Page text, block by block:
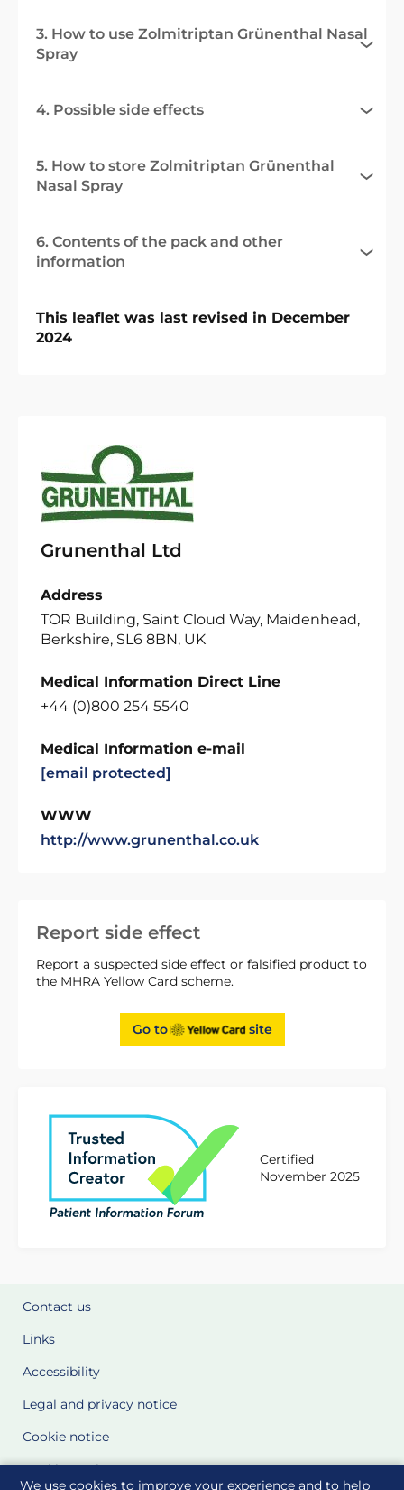
We use cookies to improve your experience and to help
Report side effect
Report a suspected side effect or falsified product to
the MHRA Yellow Card scheme.
Go to site
Certified
November 2025
3. How to use Zolmitriptan Grünenthal Nasal
Spray
4. Possible side effects
5. How to store Zolmitriptan Grünenthal
Nasal Spray
6. Contents of the pack and other
information
This leaflet was last revised in December
2024
Grunenthal Ltd
Address
TOR Building, Saint Cloud Way, Maidenhead,
Berkshire, SL6 8BN, UK
Medical Information Direct Line
+44 (0)800 254 5540
Medical Information e-mail
[email protected]
WWW
http://www.grunenthal.co.uk
Contact us
Links
Accessibility
Legal and privacy notice
Cookie notice
Cookie Settings